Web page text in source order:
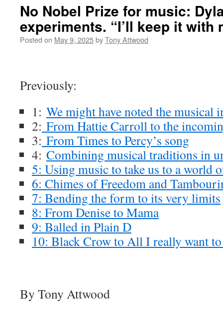
No Nobel Prize for music:
experiments. “I’ll keep it with
Posted on May 9, 2025byTony Attwood
Previously:
1: We might have noted the musical
2: From Hattie Carroll to the
3: From Times to Percy’s song
4: Combining musical traditions in
5: Using music to take us to a world
6: Chimes of Freedom and
7: Bending the form to its very limits
8: From Denise to Mama
9: Balled in Plain D
10: Black Crow to All I really want
By Tony Attwood